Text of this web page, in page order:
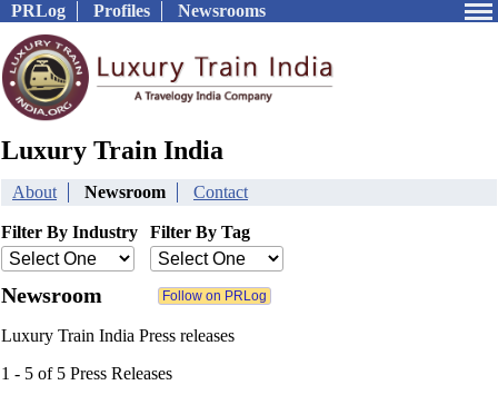
PRLog Profiles Newsrooms
Luxury Train India
About Newsroom Contact
Filter By Industry Filter By Tag
Newsroom
Luxury Train India Press releases
1 - 5 of 5 Press Releases